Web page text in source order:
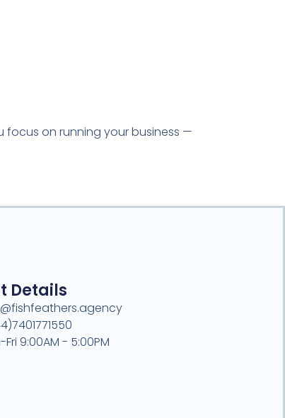
focus on running your business —
Details
9:00AM - 5:00PM